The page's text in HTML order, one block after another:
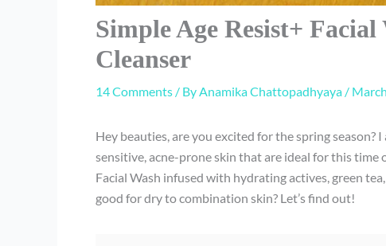
Simple Age Resist+ Facial
Cleanser
14 Comments / ByAnamika Chattopadhyaya /
Hey beauties, are you excited for the spring season?
sensitive, acne-prone skin that are ideal for this time
Facial Wash infused with hydrating actives, green
good for dry to combination skin? Let’s find out!